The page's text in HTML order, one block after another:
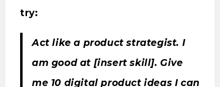
try:
Act like a product strategist. I
am good at [insert skill]. Give
me 10 digital product ideas I can